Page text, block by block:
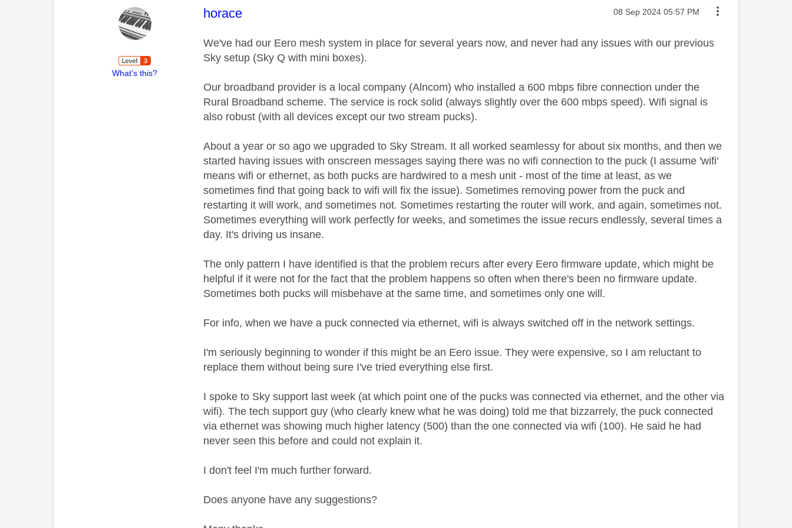
What's this?
This message was authored by:
horace Message posted on
‎08 Sep 2024 05:57 PM
We've had our Eero mesh system in place for several years now, and never had any issues with our previous
Sky setup (Sky Q with mini boxes).
Our broadband provider is a local company (Alncom) who installed a 600 mbps fibre connection under the
Rural Broadband scheme. The service is rock solid (always slightly over the 600 mbps speed). Wifi signal is
also robust (with all devices except our two stream pucks).
About a year or so ago we upgraded to Sky Stream. It all worked seamlessy for about six months, and then we
started having issues with onscreen messages saying there was no wifi connection to the puck (I assume 'wifi'
means wifi or ethernet, as both pucks are hardwired to a mesh unit - most of the time at least, as we
sometimes find that going back to wifi will fix the issue). Sometimes removing power from the puck and
restarting it will work, and sometimes not. Sometimes restarting the router will work, and again, sometimes not.
Sometimes everything will work perfectly for weeks, and sometimes the issue recurs endlessly, several times a
day. It's driving us insane.
The only pattern I have identified is that the problem recurs after every Eero firmware update, which might be
helpful if it were not for the fact that the problem happens so often when there's been no firmware update.
Sometimes both pucks will misbehave at the same time, and sometimes only one will.
For info, when we have a puck connected via ethernet, wifi is always switched off in the network settings.
I'm seriously beginning to wonder if this might be an Eero issue. They were expensive, so I am reluctant to
replace them without being sure I've tried everything else first.
I spoke to Sky support last week (at which point one of the pucks was connected via ethernet, and the other via
wifi). The tech support guy (who clearly knew what he was doing) told me that bizzarrely, the puck connected
via ethernet was showing much higher latency (500) than the one connected via wifi (100). He said he had
never seen this before and could not explain it.
I don't feel I'm much further forward.
Does anyone have any suggestions?